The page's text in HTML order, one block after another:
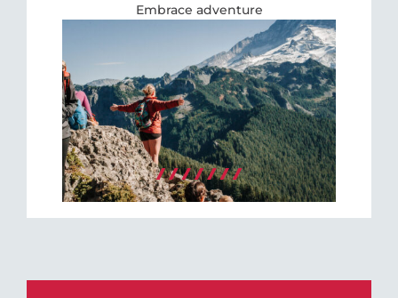
Embrace adventure